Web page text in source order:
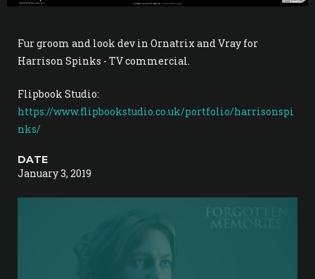
Fur groom and look dev in Ornatrix and Vray for
Harrison Spinks - TV commercial.
Flipbook Studio:
https://www.flipbookstudio.co.uk/portfolio/harrisonspi
nks/
DATE
January 3, 2019